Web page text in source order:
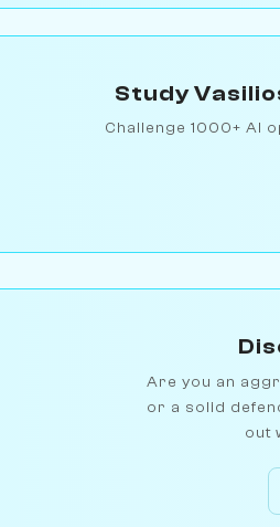
Study
Challenge 1000+ AI
Are you an
or a solid
out